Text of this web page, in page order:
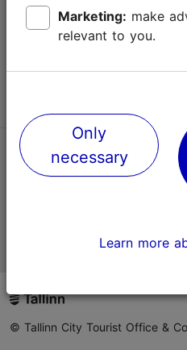
Terms of Use
TripAdvisor® Traveler Reviews
Official Estonian tourist
© Tallinn City Tourist Office &
Marketing:
relevant to you.
Only
necessary
Learn more